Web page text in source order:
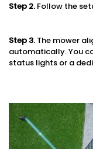
Step 2. Follow the
Step 3. The mower
automatically. You
status lights or a